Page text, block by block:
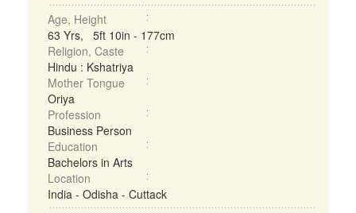
Age, Height
63 Yrs, 5ft 10in - 177cm
Religion, Caste
Hindu : Kshatriya
Mother Tongue
Oriya
Profession
Business Person
Education
Bachelors in Arts
Location
India - Odisha - Cuttack